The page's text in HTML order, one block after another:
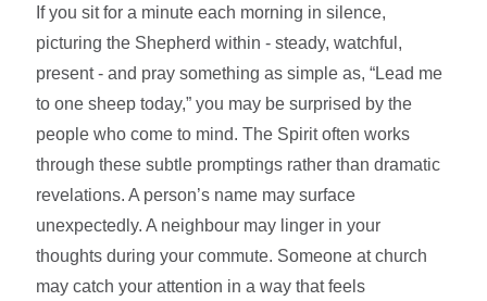
If you sit for a minute each morning in silence,
picturing the Shepherd within - steady, watchful,
present - and pray something as simple as, “Lead me
to one sheep today,” you may be surprised by the
people who come to mind. The Spirit often works
through these subtle promptings rather than dramatic
revelations. A person’s name may surface
unexpectedly. A neighbour may linger in your
thoughts during your commute. Someone at church
may catch your attention in a way that feels